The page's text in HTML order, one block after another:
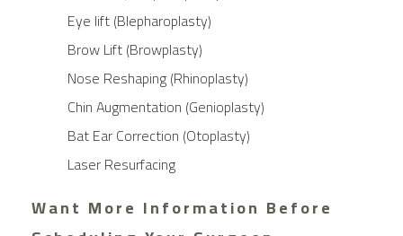
Eye lift (Blepharoplasty)
Brow Lift (Browplasty)
Nose Reshaping (Rhinoplasty)
Chin Augmentation (Genioplasty)
Bat Ear Correction (Otoplasty)
Laser Resurfacing
Want More Information Before